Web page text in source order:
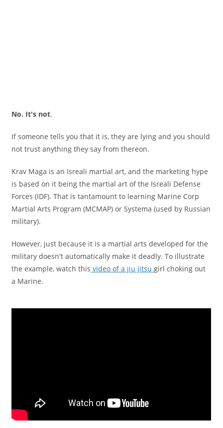
No. It's not.
If someone tells you that it is, they are lying and you should
not trust anything they say from thereon.
Krav Maga is an Isreali martial art, and the marketing hype
is based on it being the martial art of the Isreali Defense
Forces (IDF). That is tantamount to learning Marine Corp
Martial Arts Program (MCMAP) or Systema (used by Russian
military).
However, just because it is a martial arts developed for the
military doesn't automatically make it deadly. To illustrate
the example, watch this video of a jiu jitsu girl choking out
a Marine.